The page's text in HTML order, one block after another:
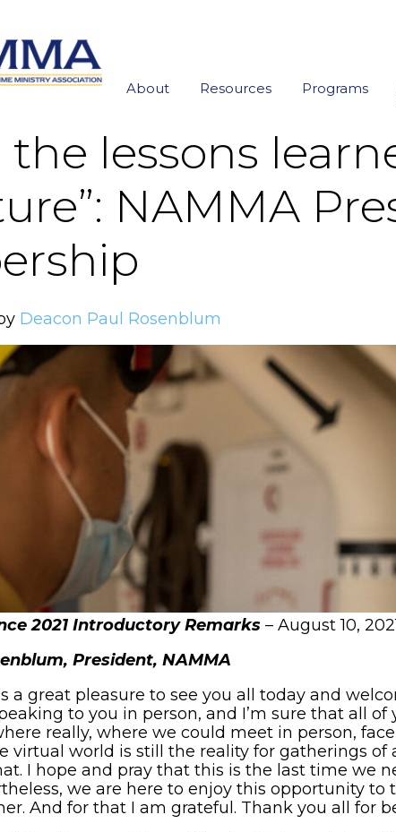
About Resources Programs
the lessons
NAMMA
Deacon Paul Rosenblum
2021 Introductory Remarks – August 10,
President, NAMMA
a great pleasure to see you all today and
to you in person, and I’m sure that all
really, where we could meet in person,
virtual world is still the reality for gatherings of
I hope and pray that this is the last time we
we are here to enjoy this opportunity
And for that I am grateful. Thank you all for